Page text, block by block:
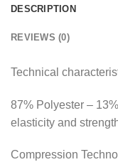
DESCRIPTION
REVIEWS (0)
Technical
87% Polyester –
elasticity and
Compression